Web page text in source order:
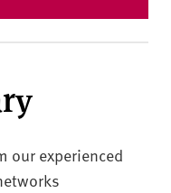
our experienced